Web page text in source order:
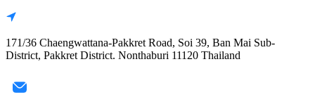
171/36 Chaengwattana-Pakkret Road, Soi 39, Ban Mai Sub-
District, Pakkret District. Nonthaburi 11120 Thailand